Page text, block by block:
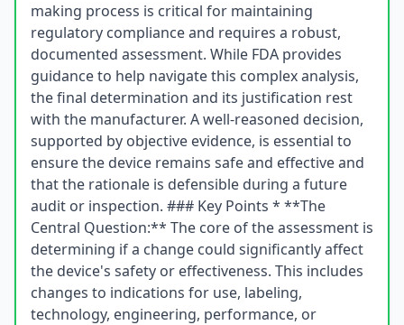
making process is critical for maintaining
regulatory compliance and requires a robust,
documented assessment. While FDA provides
guidance to help navigate this complex analysis,
the final determination and its justification rest
with the manufacturer. A well-reasoned decision,
supported by objective evidence, is essential to
ensure the device remains safe and effective and
that the rationale is defensible during a future
audit or inspection. ### Key Points * **The
Central Question:** The core of the assessment is
determining if a change could significantly affect
the device's safety or effectiveness. This includes
changes to indications for use, labeling,
technology, engineering, performance, or